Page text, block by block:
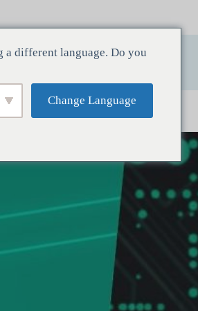
a different language. Do you
Change Language